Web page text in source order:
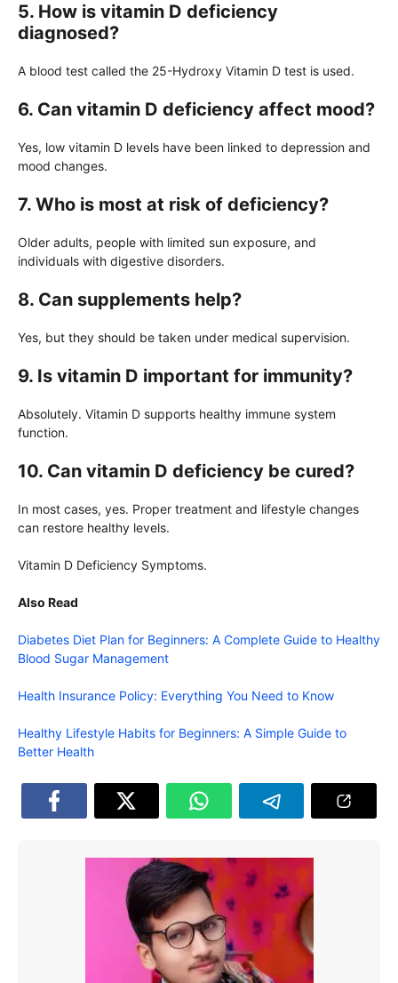
5. How is vitamin D deficiency
diagnosed?
A blood test called the 25-Hydroxy Vitamin D test is used.
6. Can vitamin D deficiency affect mood?
Yes, low vitamin D levels have been linked to depression and
mood changes.
7. Who is most at risk of deficiency?
Older adults, people with limited sun exposure, and
individuals with digestive disorders.
8. Can supplements help?
Yes, but they should be taken under medical supervision.
9. Is vitamin D important for immunity?
Absolutely. Vitamin D supports healthy immune system
function.
10. Can vitamin D deficiency be cured?
In most cases, yes. Proper treatment and lifestyle changes
can restore healthy levels.
Vitamin D Deficiency Symptoms.
Also Read
Diabetes Diet Plan for Beginners: A Complete Guide to Healthy
Blood Sugar Management
Health Insurance Policy: Everything You Need to Know
Healthy Lifestyle Habits for Beginners: A Simple Guide to
Better Health